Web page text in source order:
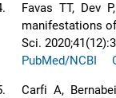
Favas TT, Dev
manifestations
Sci.
PubMed/NCBI
Carfi A,